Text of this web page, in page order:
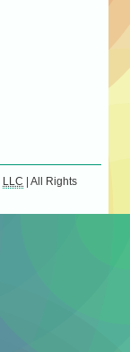
LLC | All Rights